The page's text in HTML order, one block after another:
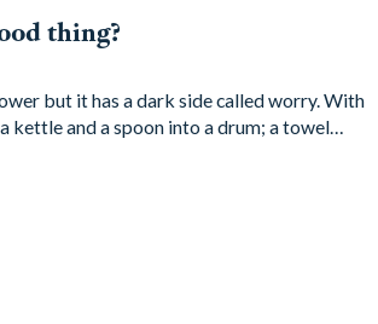
thing?
but it has a dark side called worry. With
kettle and a spoon into a drum; a towel…